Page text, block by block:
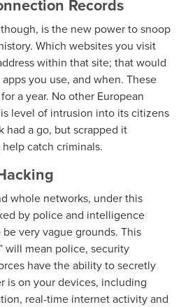
Records
is the new power to snoop
Which websites you visit
within that site; that would
you use, and when. These
a year. No other European
level of intrusion into its citizens
had a go, but scrapped it
catch criminals.
whole networks, under this
by police and intelligence
very vague grounds. This
will mean police, security
have the ability to secretly
is on your devices, including
real-time internet activity and